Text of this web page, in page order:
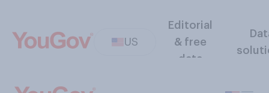
US
Editorial
& free
data